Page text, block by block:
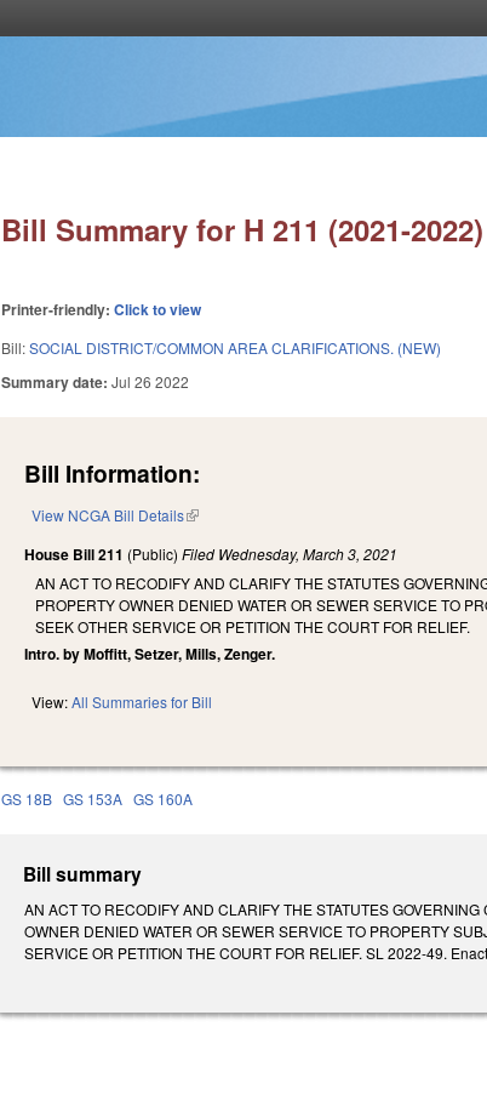
Bill Summary for H 211 (2021-2022)
Printer-friendly:Click to view
Bill:SOCIAL DISTRICT/COMMON AREA CLARIFICATIONS. (NEW)
Summary date:Jul 26 2022
Bill Information:
View NCGA Bill Details(link is external)
House Bill 211 (Public)Filed Wednesday, March 3, 2021
AN ACT TO RECODIFY AND CLARIFY THE STATUTES
PROPERTY OWNER DENIED WATER OR SEWER SERVICE TO
SEEK OTHER SERVICE OR PETITION THE COURT FOR RELIEF.
Intro. by Moffitt, Setzer, Mills, Zenger.
View:All Summaries for Bill
GS 18B GS 153A GS 160A
Bill summary
AN ACT TO RECODIFY AND CLARIFY THE STATUTES
OWNER DENIED WATER OR SEWER SERVICE TO PROPERTY
SERVICE OR PETITION THE COURT FOR RELIEF. SL 2022-49.